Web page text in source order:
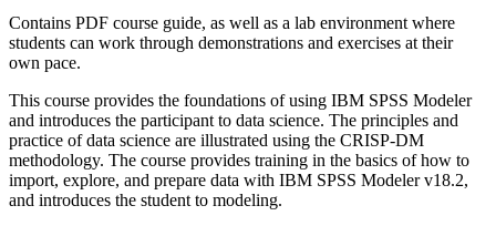
Contains PDF course guide, as well as a lab environment where
students can work through demonstrations and exercises at their
own pace.
This course provides the foundations of using IBM SPSS Modeler
and introduces the participant to data science. The principles and
practice of data science are illustrated using the CRISP-DM
methodology. The course provides training in the basics of how to
import, explore, and prepare data with IBM SPSS Modeler v18.2,
and introduces the student to modeling.